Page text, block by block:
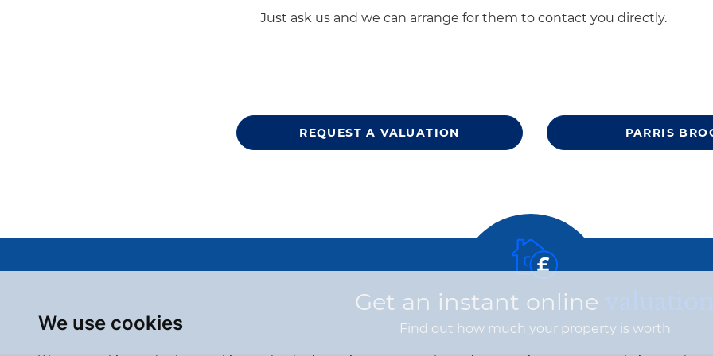
We use cookies
Just ask us and we can arrange for them to contact you directly.
REQUEST A VALUATION PARRIS
Get an instant online
Find out how much your property is worth